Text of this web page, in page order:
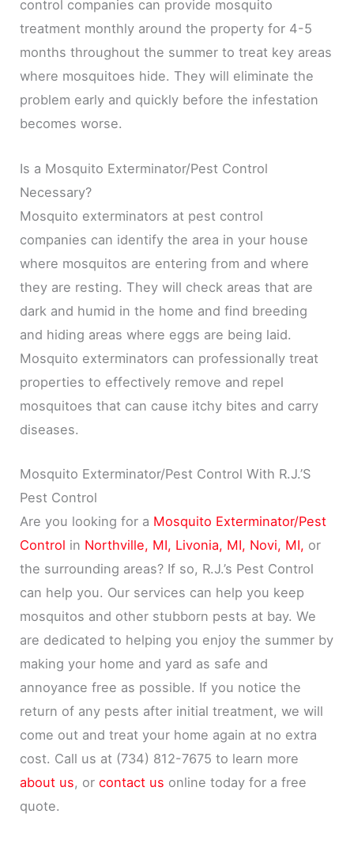
control companies can provide mosquito
treatment monthly around the property for 4-5
months throughout the summer to treat key areas
where mosquitoes hide. They will eliminate the
problem early and quickly before the infestation
becomes worse.
Is a Mosquito Exterminator/Pest Control
Necessary?
Mosquito exterminators at pest control
companies can identify the area in your house
where mosquitos are entering from and where
they are resting. They will check areas that are
dark and humid in the home and find breeding
and hiding areas where eggs are being laid.
Mosquito exterminators can professionally treat
properties to effectively remove and repel
mosquitoes that can cause itchy bites and carry
diseases.
Mosquito Exterminator/Pest Control With R.J.’S
Pest Control
Are you looking for a Mosquito Exterminator/Pest
Control in Northville, MI, Livonia, MI, Novi, MI, or
the surrounding areas? If so, R.J.’s Pest Control
can help you. Our services can help you keep
mosquitos and other stubborn pests at bay. We
are dedicated to helping you enjoy the summer by
making your home and yard as safe and
annoyance free as possible. If you notice the
return of any pests after initial treatment, we will
come out and treat your home again at no extra
cost. Call us at (734) 812-7675 to learn more
about us, orcontact us online today for a free
quote.